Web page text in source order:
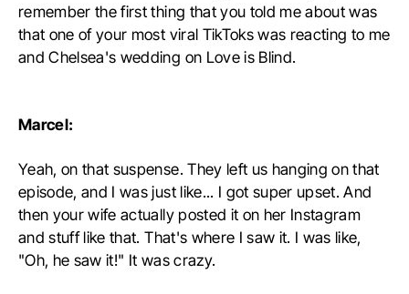
remember the first thing that you told me about was
that one of your most viral TikToks was reacting to me
and Chelsea's wedding on Love is Blind.
Marcel:
Yeah, on that suspense. They left us hanging on that
episode, and I was just like... I got super upset. And
then your wife actually posted it on her Instagram
and stuff like that. That's where I saw it. I was like,
"Oh, he saw it!" It was crazy.